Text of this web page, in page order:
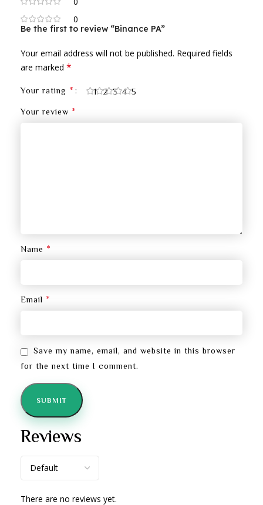
0
Reviews
There are no reviews yet.
Be the first to review “Binance PA”
Your email address will not be published. Required fields
are marked *
Your rating * 1 2 3 4 5
Your review *
Name *
Email *
Save my name, email, and website in this browser
for the next time I comment.